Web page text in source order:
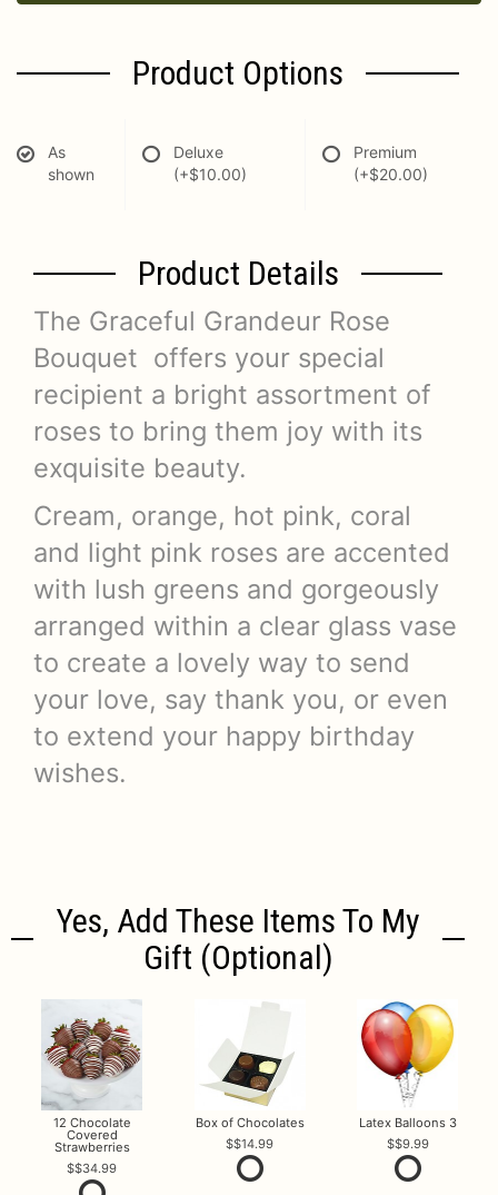
Product Options
As
shown
Deluxe
(+$10.00)
Premium
(+$20.00)
Product Details
The Graceful Grandeur Rose
Bouquet offers your special
recipient a bright assortment of
roses to bring them joy with its
exquisite beauty.
Cream, orange, hot pink, coral
and light pink roses are accented
with lush greens and gorgeously
arranged within a clear glass vase
to create a lovely way to send
your love, say thank you, or even
to extend your happy birthday
wishes.
Yes, Add These Items To My
Gift (optional)
12 Chocolate
Covered
Strawberries
$34.99
Box of Chocolates
$14.99
Latex Balloons 3
$9.99